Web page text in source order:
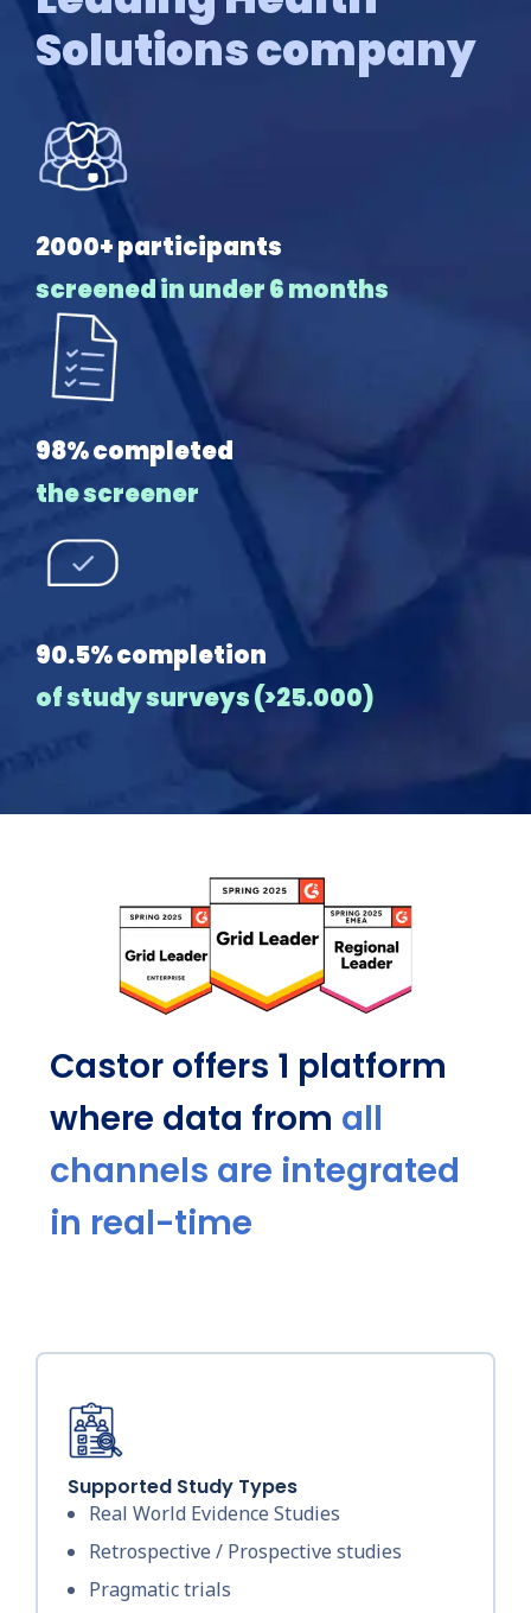
Solutions company
2000+ participants
screened in under 6 months
98% completed
the screener
90.5% completion
of study surveys (>25.000)
Castor offers 1 platform
where data from all
channels are integrated
in real-time
Supported Study Types
Real World Evidence Studies
Retrospective / Prospective studies
Pragmatic trials